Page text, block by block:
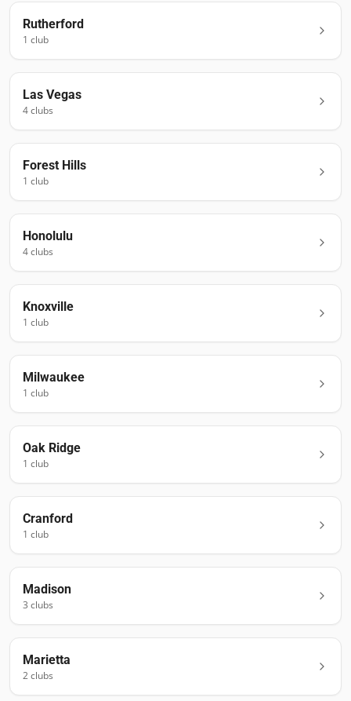
Rutherford
1 club
Las Vegas
4clubs
Forest Hills
1 club
Honolulu
4clubs
Knoxville
1 club
Milwaukee
1 club
Oak Ridge
1 club
Cranford
1 club
Madison
3 clubs
Marietta
2clubs